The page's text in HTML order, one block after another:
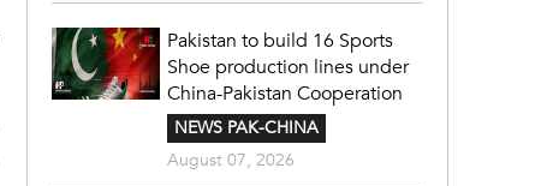
Pakistan to build 16 Sports
Shoe production lines under
China-Pakistan Cooperation
NEWS PAK-CHINA
August 07, 2026